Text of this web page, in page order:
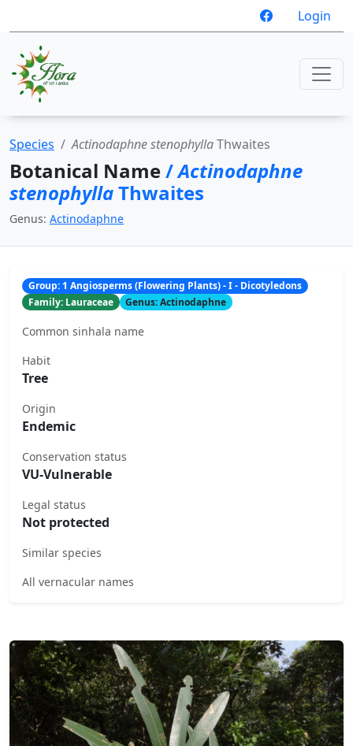
Login
Species Actinodaphne stenophyllaThwaites
Botanical Name/Actinodaphne
stenophyllaThwaites
Genus: Actinodaphne
Group: 1 Angiosperms (Flowering Plants) - I - Dicotyledons
Family: Lauraceae
Genus: Actinodaphne
Common sinhala name
Habit
Tree
Origin
Endemic
Conservation status
VU-Vulnerable
Legal status
Not protected
Similar species
All vernacular names